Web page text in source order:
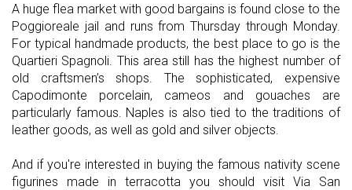
A huge flea market with good bargains is found close to the
Poggioreale jail and runs from Thursday through Monday.
For typical handmade products, the best place to go is the
Quartieri Spagnoli. This area still has the highest number of
old craftsmen’s shops. The sophisticated, expensive
Capodimonte porcelain, cameos and gouaches are
particularly famous. Naples is also tied to the traditions of
leather goods, as well as gold and silver objects.
And if you're interested in buying the famous nativity scene
figurines made in terracotta you should visit Via San